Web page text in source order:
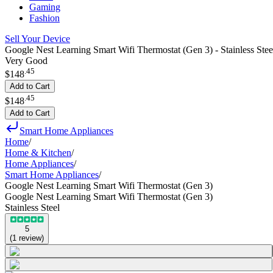
Gaming
Fashion
Sell Your Device
Google Nest Learning Smart Wifi Thermostat (Gen 3) - Stainless
Very Good
$148.45
Add to Cart
$148 45
Add to Cart
Smart Home Appliances
Home/
Home & Kitchen/
Home Appliances/
Smart Home Appliances/
Google Nest Learning Smart Wifi Thermostat (Gen 3)
Google Nest Learning Smart Wifi Thermostat (Gen 3)
Stainless Steel
5
(1 review)